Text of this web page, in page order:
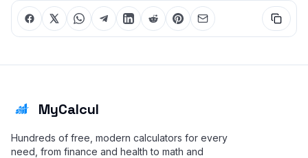
MyCalcul
Hundreds of free, modern calculators for every
need, from finance and health to math and